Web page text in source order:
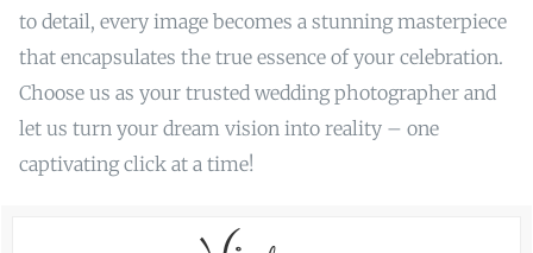
to detail, every image becomes a stunning masterpiece
that encapsulates the true essence of your celebration.
Choose us as your trusted wedding photographer and
let us turn your dream vision into reality – one
captivating click at a time!